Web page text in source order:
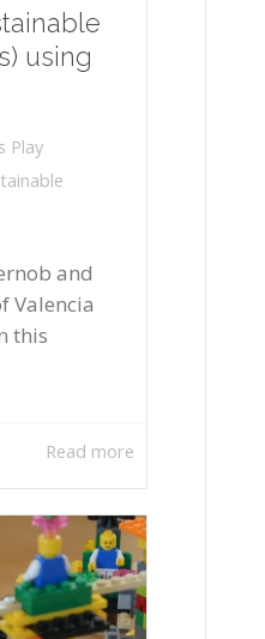
using
Play
and
Valencia
this
Read more